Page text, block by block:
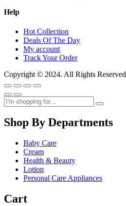
Help
Hot Collection
Deals Of The Day
My account
Track Your Order
Copyright © 2024. All Rights Reserved
Shop By Departments
Baby Care
Cream
Health & Beauty
Lotion
Personal Care Appliances
Cart